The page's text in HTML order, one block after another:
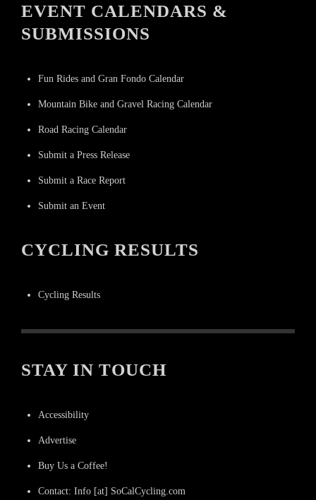
EVENT CALENDARS &
SUBMISSIONS
Fun Rides and Gran Fondo Calendar
Mountain Bike and Gravel Racing Calendar
Road Racing Calendar
Submit a Press Release
Submit a Race Report
Submit an Event
CYCLING RESULTS
Cycling Results
STAY IN TOUCH
Accessibility
Advertise
Buy Us a Coffee!
Contact: Info [at] SoCalCycling.com